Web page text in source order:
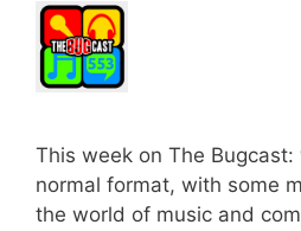
This week on The Bugcast:
normal format, with some
the world of music and